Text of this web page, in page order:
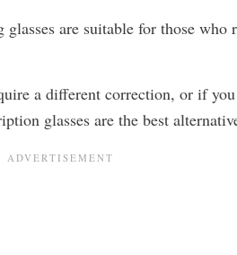
are suitable for those who
a different correction, or if
glasses are the best